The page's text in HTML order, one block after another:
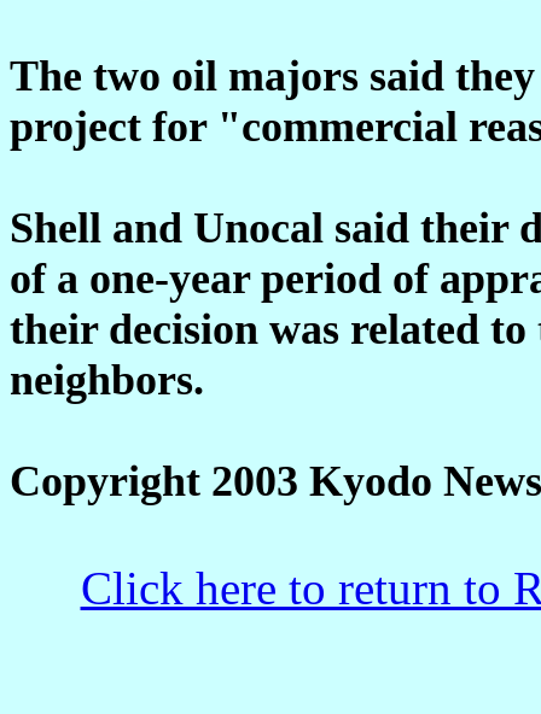
The two oil majors said
project for "commercial
Shell and Unocal said their
of a one-year period of
their decision was related
neighbors.
Copyright 2003 Kyodo
Click here to return to